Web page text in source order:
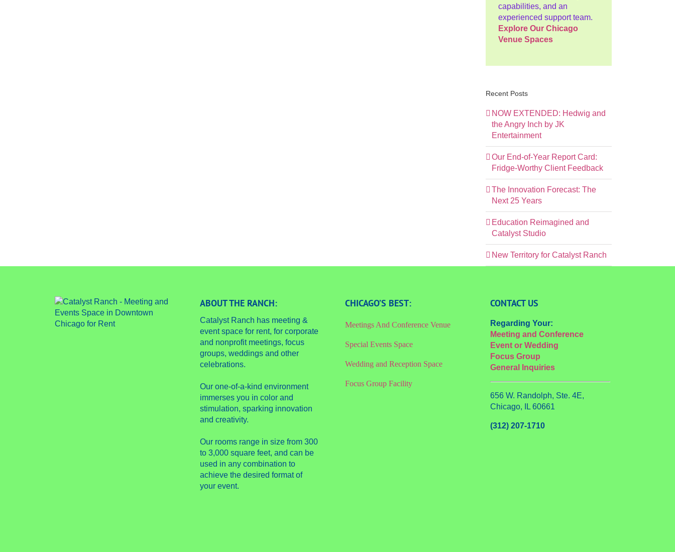
capabilities, and an
experienced support team.
Explore Our Chicago
Venue Spaces
Recent Posts
NOW EXTENDED: Hedwig and
the Angry Inch by JK
Entertainment
Our End-of-Year Report Card:
Fridge-Worthy Client Feedback
The Innovation Forecast: The
Next 25 Years
Education Reimagined and
Catalyst Studio
New Territory for Catalyst Ranch
ABOUT THE RANCH:
Catalyst Ranch has meeting &
event space for rent, for corporate
and nonprofit meetings, focus
groups, weddings and other
celebrations.
Our one-of-a-kind environment
immerses you in color and
stimulation, sparking innovation
and creativity.
Our rooms range in size from 300
to 3,000 square feet, and can be
used in any combination to
achieve the desired format of
your event.
CHICAGO’S BEST:
Meetings And Conference Venue
Special Events Space
Wedding and Reception Space
Focus Group Facility
CONTACT US
Regarding Your:
Meeting and Conference
Event or Wedding
Focus Group
General Inquiries
656 W. Randolph, Ste. 4E,
Chicago, IL 60661
(312) 207-1710